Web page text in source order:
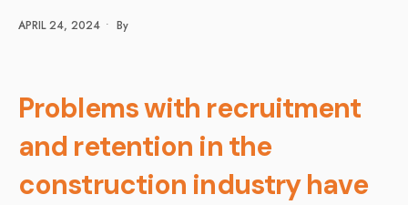
APRIL 24, 2024 • By
Problems with recruitment
and retention in the
construction industry have